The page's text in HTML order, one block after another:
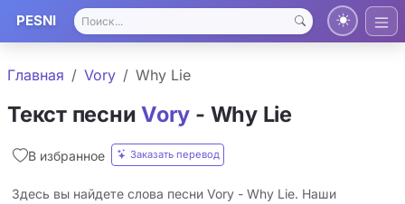
PESNI
Главная Vory Why Lie
Текст песниVory - Why Lie
В избранное Заказать перевод
Здесь вы найдете слова песни Vory - Why Lie. Наши